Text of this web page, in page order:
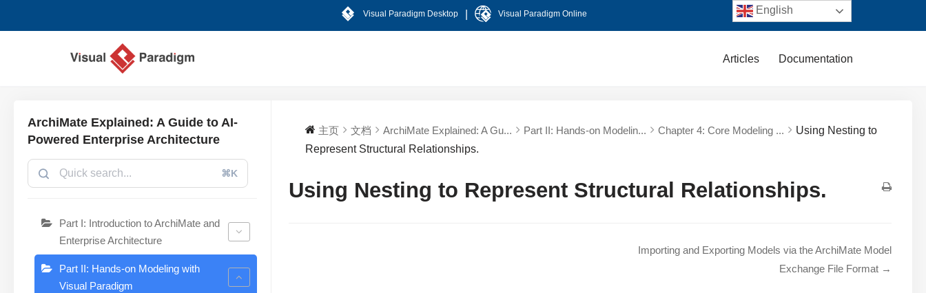
Visual Paradigm Desktop Visual Paradigm Online
Articles Documentation
ArchiMate Explained: A Guide to AI-
Powered Enterprise Architecture
⌘K
Part I: Introduction to ArchiMate and
Enterprise Architecture
Part II: Hands-on Modeling with
Visual Paradigm
主页 文档 ArchiMate Explained: A Gu... Part II: Hands-on Modelin... Chapter 4: Core Modeling ...
Using Nesting to
Represent Structural Relationships.
Using Nesting to Represent Structural Relationships.
Importing and Exporting Models via the ArchiMate Model
Exchange File Format →
English